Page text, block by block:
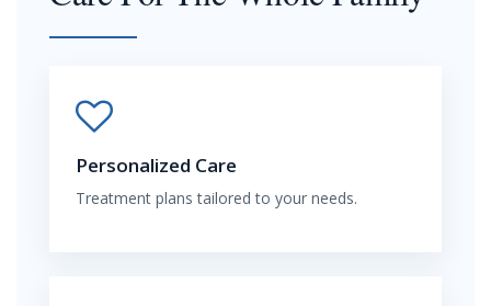
Personalized Care
Treatment plans tailored to your needs.